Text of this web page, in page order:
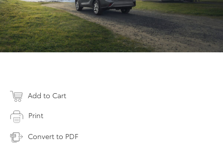
Add to Cart
Print
Convert to PDF